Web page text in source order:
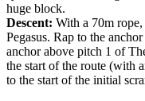
huge block.
Descent: With a 70m
Pegasus. Rap to the
anchor above pitch 1 of
the start of the route (with
to the start of the initial